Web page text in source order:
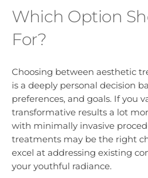
Which Option
For?
Choosing between aesthetic
is a deeply personal decision
preferences, and goals. If you
transformative results a lot
with minimally invasive
treatments may be the right
excel at addressing existing
your youthful radiance.